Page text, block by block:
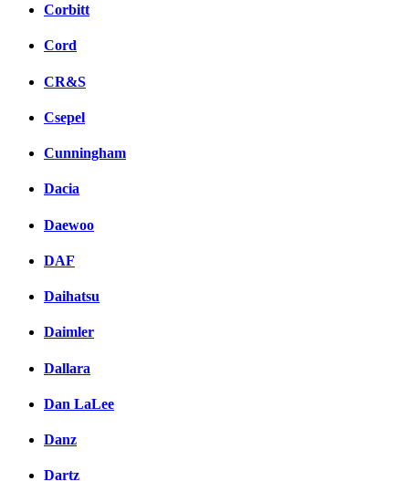
Corbitt
Cord
CR&S
Csepel
Cunningham
Dacia
Daewoo
DAF
Daihatsu
Daimler
Dallara
Dan LaLee
Danz
Dartz